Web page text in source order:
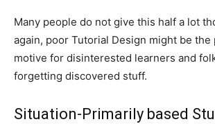
Many people do not give this half a lot
again, poor Tutorial Design might be the
motive for disinterested learners and
forgetting discovered stuff.
Situation-Primarily based